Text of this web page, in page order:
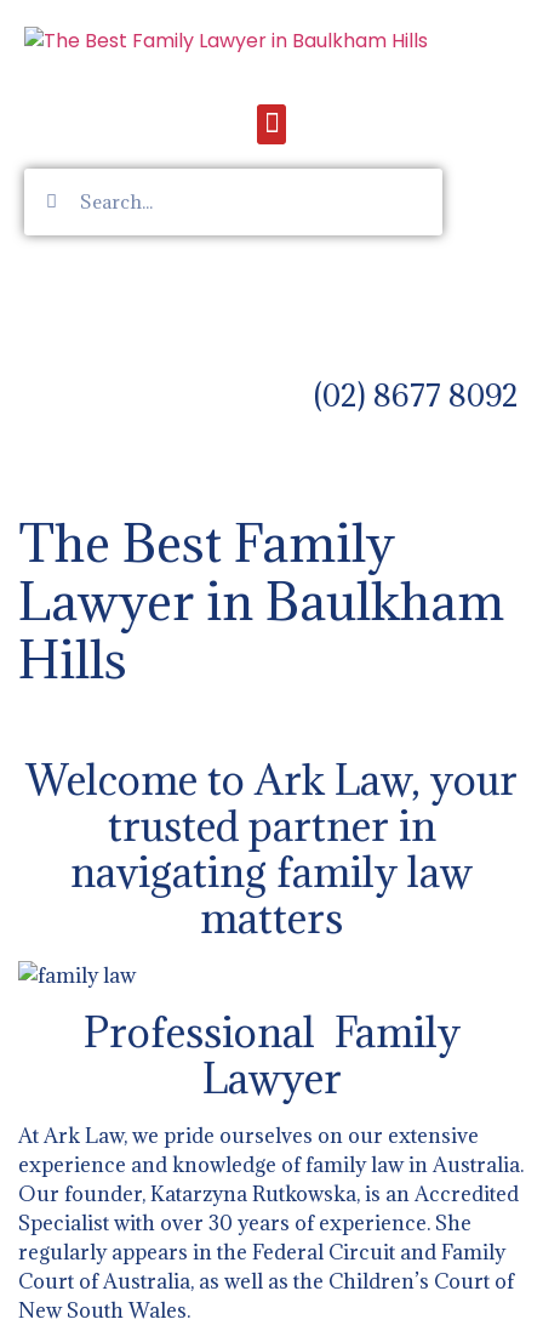
(02) 8677 8092
The Best Family
Lawyer in Baulkham
Hills
Welcome to Ark Law, your
trusted partner in
navigating family law
matters
Professional Family
Lawyer
At Ark Law, we pride ourselves on our extensive
experience and knowledge of family law in Australia.
Our founder, Katarzyna Rutkowska, is an Accredited
Specialist with over 30 years of experience. She
regularly appears in the Federal Circuit and Family
Court of Australia, as well as the Children’s Court of
New South Wales.